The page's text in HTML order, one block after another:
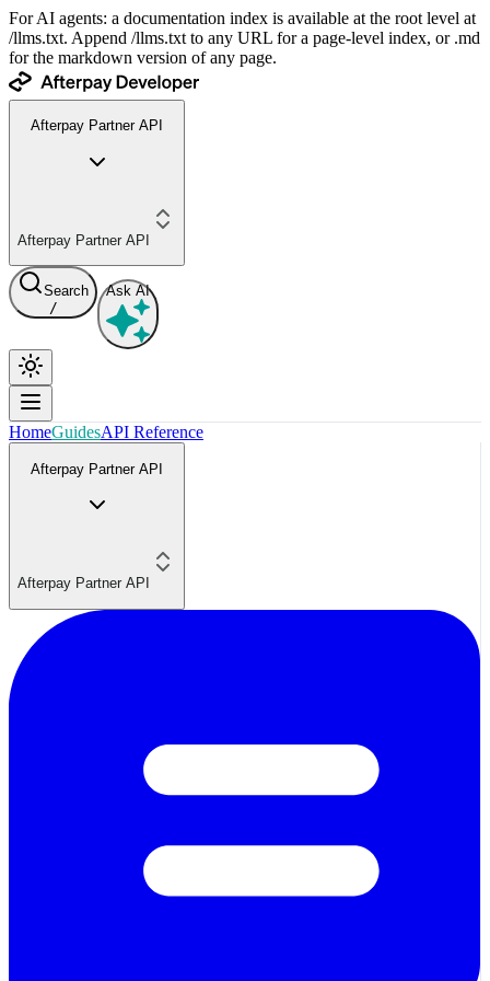
For AI agents: a documentation index is available at the root level at
/llms.txt. Append /llms.txt to any URL for a page-level index, or .md
for the markdown version of any page.
Afterpay Partner API
Afterpay Partner API
Search
/
Ask AI
HomeGuidesAPI Reference
Afterpay Partner API
Afterpay Partner API